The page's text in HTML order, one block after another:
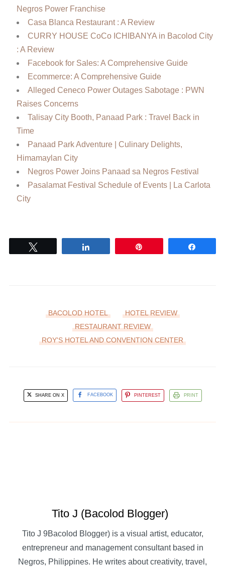
Negros Power Franchise
Casa Blanca Restaurant : A Review
CURRY HOUSE CoCo ICHIBANYA in Bacolod City
: A Review
Facebook for Sales: A Comprehensive Guide
Ecommerce: A Comprehensive Guide
Alleged Ceneco Power Outages Sabotage : PWN
Raises Concerns
Talisay City Booth, Panaad Park : Travel Back in
Time
Panaad Park Adventure | Culinary Delights,
Himamaylan City
Negros Power Joins Panaad sa Negros Festival
Pasalamat Festival Schedule of Events | La Carlota
City
BACOLOD HOTEL
HOTEL REVIEW
RESTAURANT REVIEW
ROY'S HOTEL AND CONVENTION CENTER
SHARE ON X FACEBOOK PINTEREST PRINT
Tito J (Bacolod Blogger)
Tito J 9Bacolod Blogger) is a visual artist, educator,
entrepreneur and management consultant based in
Negros, Philippines. He writes about creativity, travel,